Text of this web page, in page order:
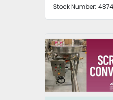
Stock Number: 4874